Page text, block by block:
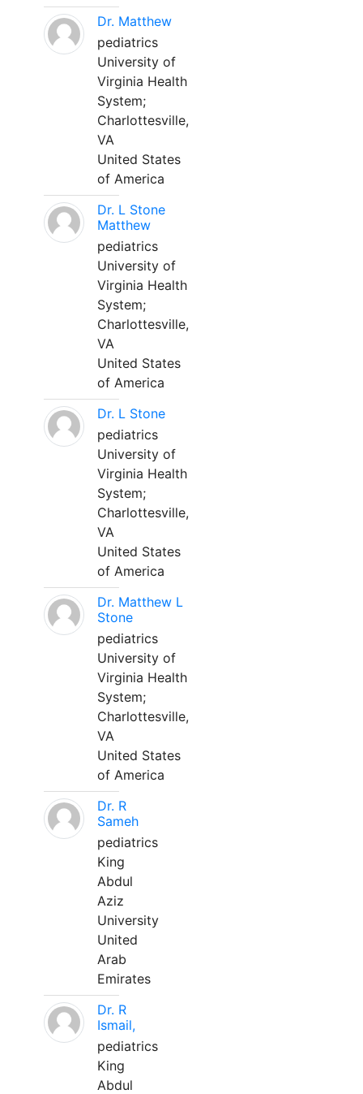
Dr. Matthew
pediatrics
University of
Virginia Health
System;
Charlottesville,
VA
United States
of America
Dr. L Stone
Matthew
pediatrics
University of
Virginia Health
System;
Charlottesville,
VA
United States
of America
Dr. L Stone
pediatrics
University of
Virginia Health
System;
Charlottesville,
VA
United States
of America
Dr. Matthew L
Stone
pediatrics
University of
Virginia Health
System;
Charlottesville,
VA
United States
of America
Dr. R
Sameh
pediatrics
King
Abdul
Aziz
University
United
Arab
Emirates
Dr. R
Ismail,
pediatrics
King
Abdul